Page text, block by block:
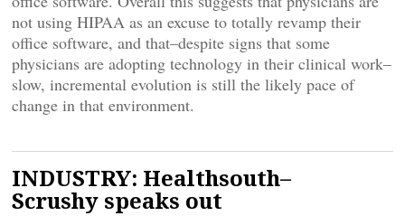
not using HIPAA as an excuse to totally revamp their
office software, and that–despite signs that some
physicians are adopting technology in their clinical work–
slow, incremental evolution is still the likely pace of
change in that environment.
INDUSTRY: Healthsouth–
Scrushy speaks out